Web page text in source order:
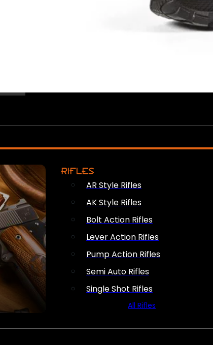
RIFLES
AR Style Rifles
AK Style Rifles
Bolt Action Rifles
Lever Action Rifles
Pump Action Rifles
Semi Auto Rifles
Single Shot Rifles
All Rifles